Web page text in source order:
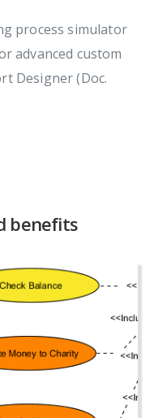
process simulator
advanced custom
Designer (Doc.
benefits